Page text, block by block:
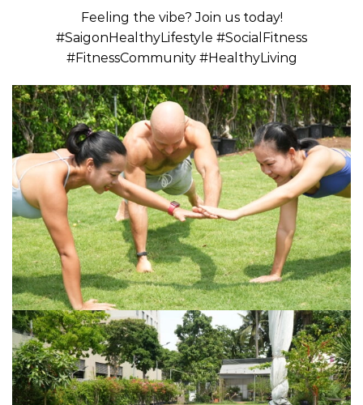
Feeling the vibe? Join us today!
#SaigonHealthyLifestyle #SocialFitness
#FitnessCommunity #HealthyLiving